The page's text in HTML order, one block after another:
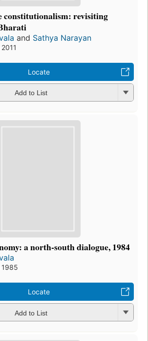
constitutionalism: revisiting
and Sathya Narayan
Locate
Add to List
a north-south dialogue, 1984
1985
Locate
Add to List